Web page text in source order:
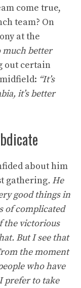
come true,
team? On
at the
much better
out certain
“It’s
it’s better
about him
gathering. He
good things in
of complicated
the victorious
But I see that
the moment
who have
prefer to take